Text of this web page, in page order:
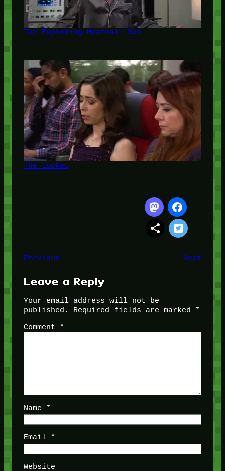
The Exploding Meatball Sub
The Locket
Previous Next
Leave a Reply
Your email address will not be
published.
Required fields are marked
*
Comment
*
Name *
Email *
Website